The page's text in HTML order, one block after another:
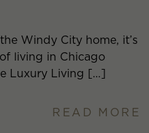
Windy City home, it’s
living in Chicago
Luxury Living […]
READ MORE